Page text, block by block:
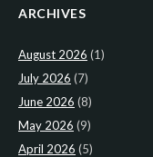
ARCHIVES
August 2026 (1)
July 2026 (7)
June 2026 (8)
May 2026 (9)
April 2026 (5)